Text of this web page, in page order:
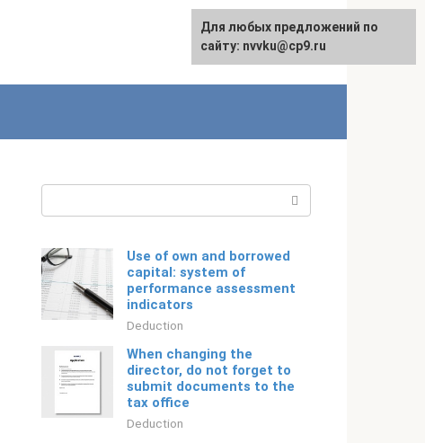
Русский
Use of own and borrowed
capital: system of
performance assessment
indicators
Deduction
When changing the
director, do not forget to
submit documents to the
tax office
Deduction
For any suggestions regarding
the site:[email protected]
Для любых предложений по
сайту: nvvku@cp9.ru